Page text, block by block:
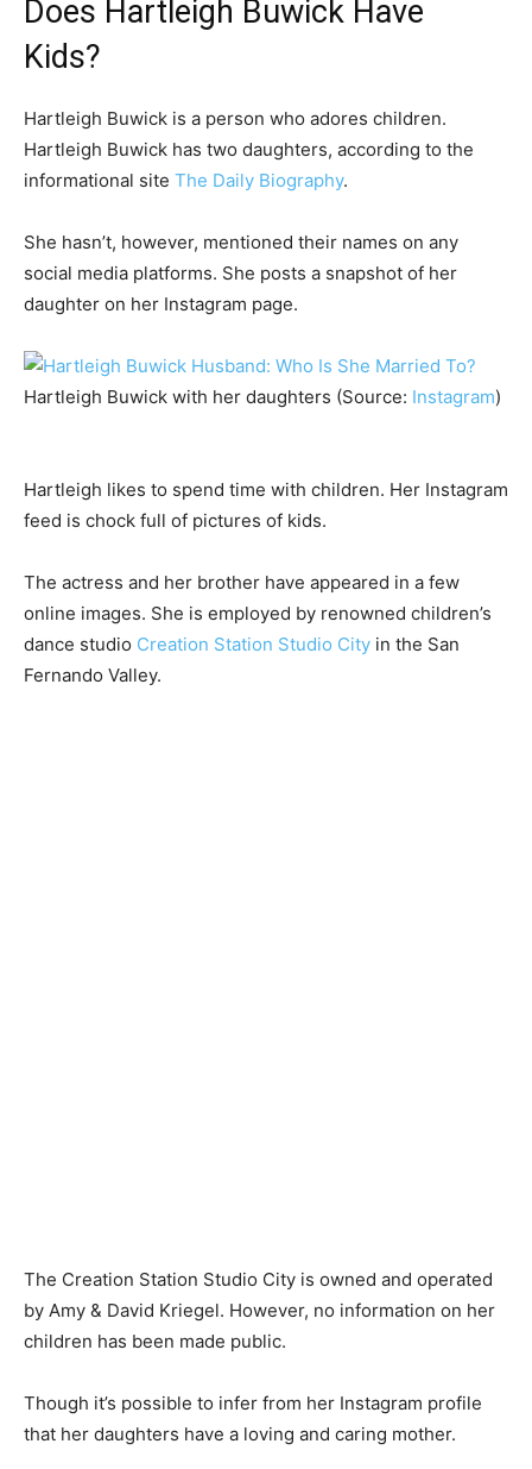
Does Hartleigh Buwick Have
Kids?
Hartleigh Buwick is a person who adores children.
Hartleigh Buwick has two daughters, according to the
informational site The Daily Biography.
She hasn’t, however, mentioned their names on any
social media platforms. She posts a snapshot of her
daughter on her Instagram page.
Hartleigh Buwick with her daughters (Source: Instagram)
Hartleigh likes to spend time with children. Her Instagram
feed is chock full of pictures of kids.
The actress and her brother have appeared in a few
online images. She is employed by renowned children’s
dance studio Creation Station Studio City in the San
Fernando Valley.
The Creation Station Studio City is owned and operated
by Amy & David Kriegel. However, no information on her
children has been made public.
Though it’s possible to infer from her Instagram profile
that her daughters have a loving and caring mother.